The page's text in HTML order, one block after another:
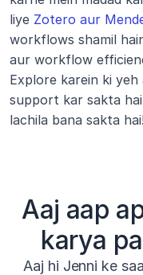
liye Zotero aur
workflows shamil
aur workflow
Explore karein ki
support kar sakta
lachila bana sakta hai!
Aaj aap
karya
Aaj hi Jenni ke